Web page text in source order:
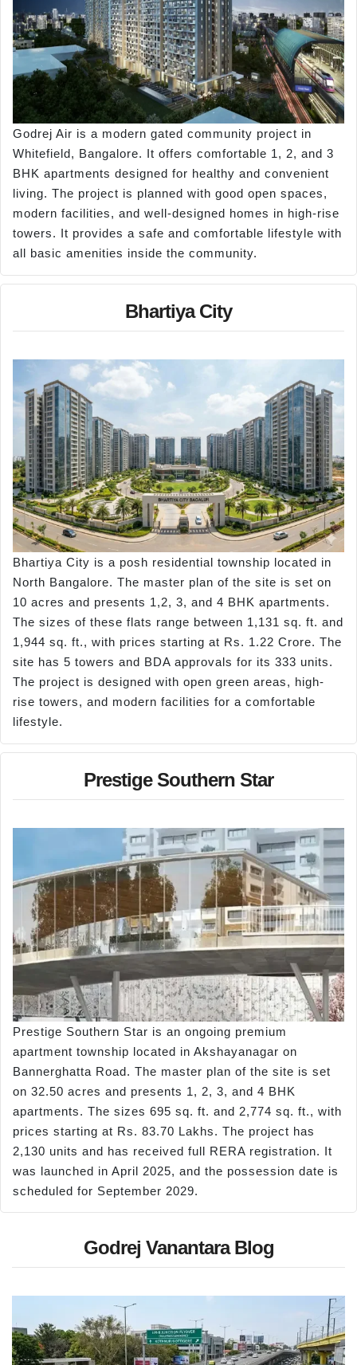
Godrej Air is a modern gated community project in
Whitefield, Bangalore. It offers comfortable 1, 2, and 3
BHK apartments designed for healthy and convenient
living. The project is planned with good open spaces,
modern facilities, and well-designed homes in high-rise
towers. It provides a safe and comfortable lifestyle with
all basic amenities inside the community.
Bhartiya City
Bhartiya City is a posh residential township located in
North Bangalore. The master plan of the site is set on
10 acres and presents 1,2, 3, and 4 BHK apartments.
The sizes of these flats range between 1,131 sq. ft. and
1,944 sq. ft., with prices starting at Rs. 1.22 Crore. The
site has 5 towers and BDA approvals for its 333 units.
The project is designed with open green areas, high-
rise towers, and modern facilities for a comfortable
lifestyle.
Prestige Southern Star
Prestige Southern Star is an ongoing premium
apartment township located in Akshayanagar on
Bannerghatta Road. The master plan of the site is set
on 32.50 acres and presents 1, 2, 3, and 4 BHK
apartments. The sizes 695 sq. ft. and 2,774 sq. ft., with
prices starting at Rs. 83.70 Lakhs. The project has
2,130 units and has received full RERA registration. It
was launched in April 2025, and the possession date is
scheduled for September 2029.
Godrej Vanantara Blog